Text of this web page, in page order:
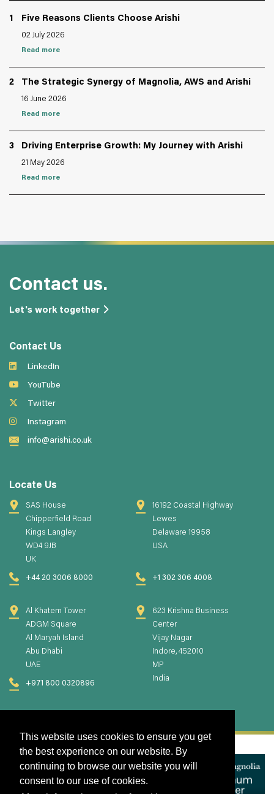
This website uses cookies to ensure you get
the best experience on our website. By
continuing to browse our website you will
consent to our use of cookies.
1 Five Reasons Clients Choose Arishi
02 July 2026
Read more
2 The Strategic Synergy of Magnolia, AWS and Arishi
16 June 2026
Read more
3 Driving Enterprise Growth: My Journey with Arishi
21 May 2026
Read more
Contact us.
Let's work together
Contact Us
LinkedIn
YouTube
Twitter
Instagram
info@arishi.co.uk
Locate Us
SAS House
Chipperfield Road
Kings Langley
WD4 9JB
UK
+44 20 3006 8000
16192 Coastal Highway
Lewes
Delaware 19958
USA
+1 302 306 4008
Al Khatem Tower
ADGM Square
Al Maryah Island
Abu Dhabi
UAE
+971 800 0320896
623 Krishna Business
Center
Vijay Nagar
Indore, 452010
MP
India